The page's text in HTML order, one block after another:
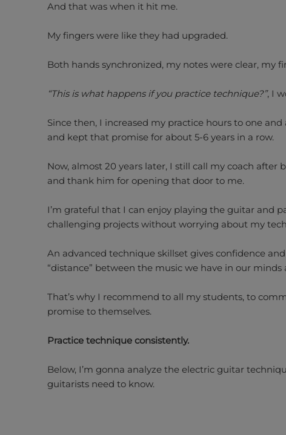
And that was when it hit me.
My fingers were like they had upgraded.
Both hands synchronized, my notes were clear, my
“This is what happens if you practice technique?”, I
Since then, I increased my practice hours to one
and kept that promise for about 5-6 years in a row.
Now, almost 20 years later, I still call my coach after
and thank him for opening that door to me.
I’m grateful that I can enjoy playing the guitar and
challenging projects without worrying about my
An advanced technique skillset gives confidence
“distance” between the music we have in our minds
That’s why I recommend to all my students, to
promise to themselves.
Practice technique consistently.
Below, I’m gonna analyze the electric guitar
guitarists need to know.